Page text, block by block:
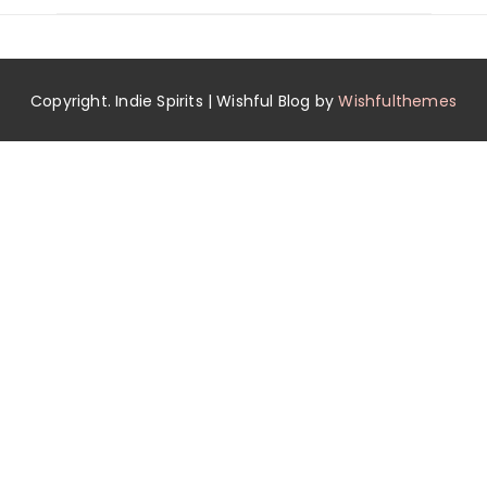
Copyright. Indie Spirits | Wishful Blog byWishfulthemes